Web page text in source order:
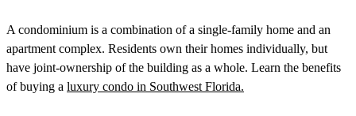
A condominium is a combination of a single-family home and an
apartment complex. Residents own their homes individually, but
have joint-ownership of the building as a whole. Learn the benefits
of buying a luxury condo in Southwest Florida.